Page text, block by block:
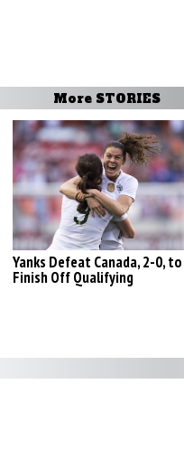
More STORIES
Yanks Defeat Canada, 2-0, to
Finish Off Qualifying